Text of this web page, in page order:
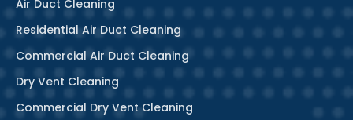
Air Duct Cleaning
Residential Air Duct Cleaning
Commercial Air Duct Cleaning
Dry Vent Cleaning
Commercial Dry Vent Cleaning